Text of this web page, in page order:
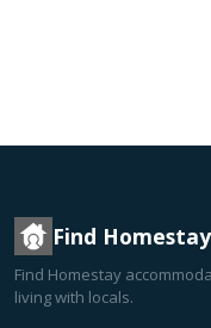
Find Homestay
Find Homestay
living with locals.